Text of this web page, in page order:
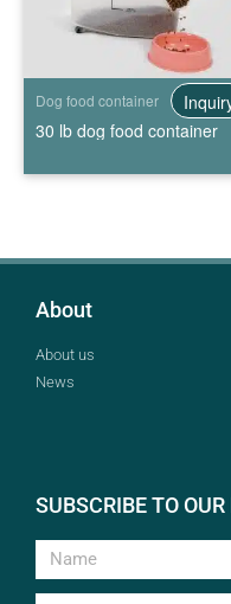
Dog food container
30 lb dog food container
About
About us
News
SUBSCRIBE TO